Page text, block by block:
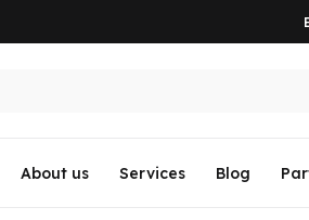
About us Services Blog